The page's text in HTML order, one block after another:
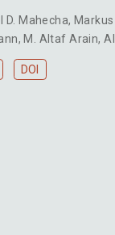
D. Mahecha,
,M. Altaf Arain,
DOI